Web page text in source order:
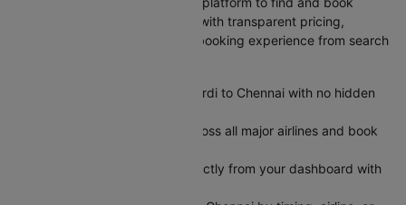
cheap Shirdi to Chennai flights with transparent pricing,
exclusive deals, and seamless booking experience from search
Get transparent airfare from Shirdi to Chennai with no hidden
Search and compare flights across all major airlines and book
Modify or cancel your flight directly from your dashboard with